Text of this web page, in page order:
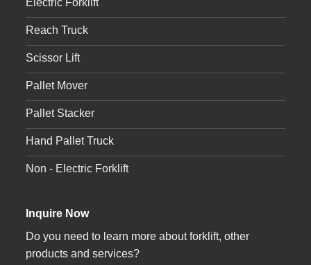
Electric Forklift
Reach Truck
Scissor Lift
Pallet Mover
Pallet Stacker
Hand Pallet Truck
Non - Electric Forklift
Inquire Now
Do you need to learn more about forklift, other
products and services?